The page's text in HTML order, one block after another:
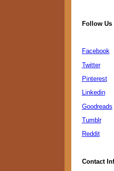
Follow Us
Facebook
Twitter
Pinterest
Linkedin
Goodreads
Tumblr
Reddit
Contact